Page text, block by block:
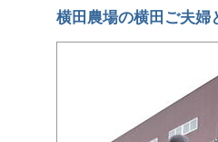
横田農場の横田ご夫婦